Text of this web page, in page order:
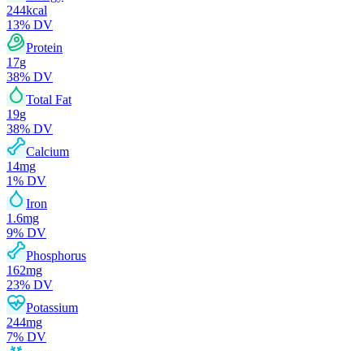
244kcal
13% DV
Protein
17g
38% DV
Total Fat
19g
38% DV
Calcium
14mg
1% DV
Iron
1.6mg
9% DV
Phosphorus
162mg
23% DV
Potassium
244mg
7% DV